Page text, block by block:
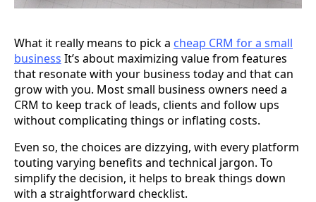
What it really means to pick a cheap CRM for a small
business It’s about maximizing value from features
that resonate with your business today and that can
grow with you. Most small business owners need a
CRM to keep track of leads, clients and follow ups
without complicating things or inflating costs.
Even so, the choices are dizzying, with every platform
touting varying benefits and technical jargon. To
simplify the decision, it helps to break things down
with a straightforward checklist.